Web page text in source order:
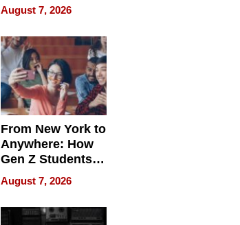
Accessories
Making a
Difference in 2026
August 7, 2026
From New York to
Anywhere: How
Gen Z Students
Can Teach
English, Travel
the World, and
Get Paid
August 7, 2026